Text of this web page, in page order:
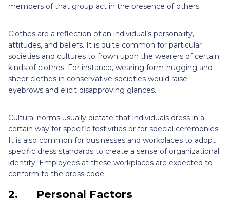
members of that group act in the presence of others.
Clothes are a reflection of an individual’s personality,
attitudes, and beliefs. It is quite common for particular
societies and cultures to frown upon the wearers of certain
kinds of clothes. For instance, wearing form-hugging and
sheer clothes in conservative societies would raise
eyebrows and elicit disapproving glances.
Cultural norms usually dictate that individuals dress in a
certain way for specific festivities or for special ceremonies.
It is also common for businesses and workplaces to adopt
specific dress standards to create a sense of organizational
identity. Employees at these workplaces are expected to
conform to the dress code.
2. Personal Factors